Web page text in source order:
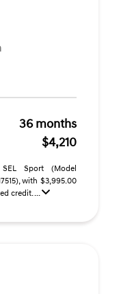
36 months
$4,210
Sport (Model
with $3,995.00
credit. ...